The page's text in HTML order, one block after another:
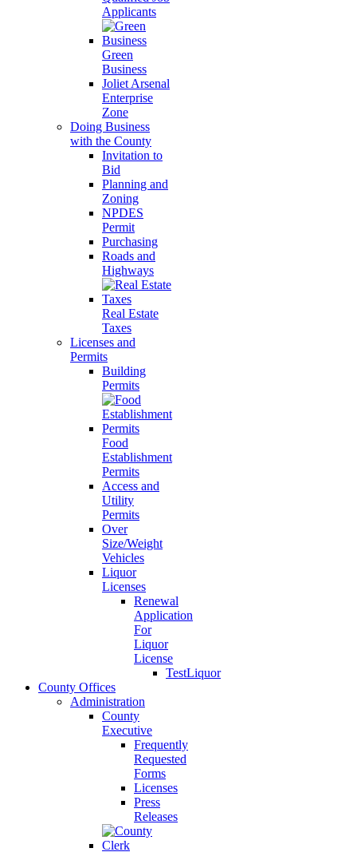
Applicants
Green
Business
Joliet Arsenal
Enterprise
Zone
Doing Business
with the County
Invitation to
Bid
Planning and
Zoning
NPDES
Permit
Purchasing
Roads and
Highways
Real Estate
Taxes
Licenses and
Permits
Building
Permits
Food
Establishment
Permits
Access and
Utility
Permits
Over
Size/Weight
Vehicles
Liquor
Licenses
Renewal
Application
For
Liquor
License
TestLiquor
County Offices
Administration
County
Executive
Frequently
Requested
Forms
Licenses
Press
Releases